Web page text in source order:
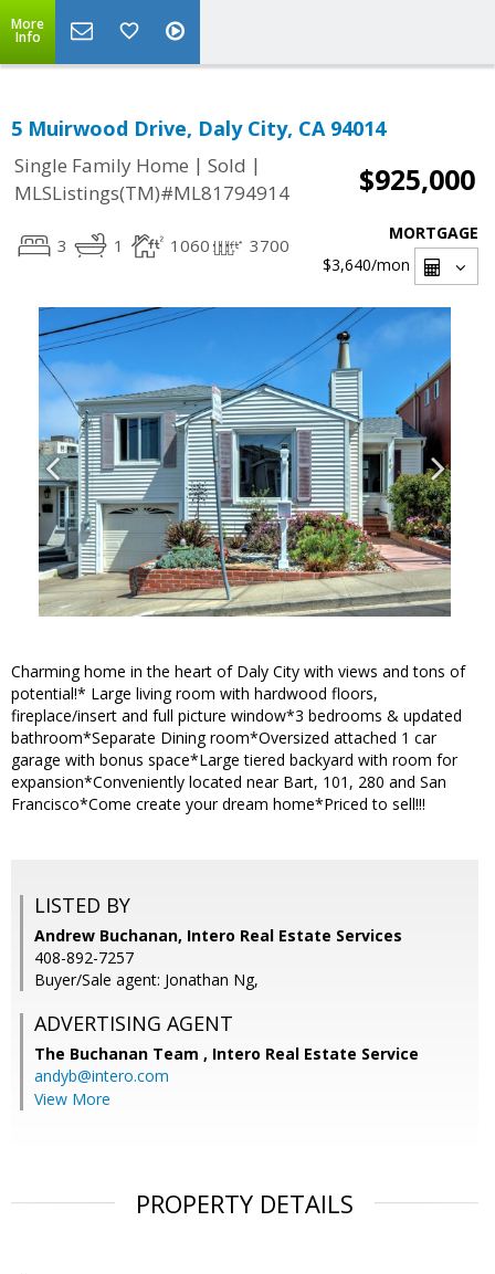
More
Info
5 Muirwood Drive, Daly City, CA 94014
Single Family Home | Sold |
MLSListings(TM)#ML81794914
$925,000
3 1 1060 3700
MORTGAGE
$3,640/mon
Charming home in the heart of Daly City with views and tons of
potential!* Large living room with hardwood floors,
fireplace/insert and full picture window*3 bedrooms & updated
bathroom*Separate Dining room*Oversized attached 1 car
garage with bonus space*Large tiered backyard with room for
expansion*Conveniently located near Bart, 101, 280 and San
Francisco*Come create your dream home*Priced to sell!!!
LISTED BY
Andrew Buchanan, Intero Real Estate Services
408-892-7257
Buyer/Sale agent: Jonathan Ng,
ADVERTISING AGENT
The Buchanan Team , Intero Real Estate Service
andyb@intero.com
View More
PROPERTY DETAILS